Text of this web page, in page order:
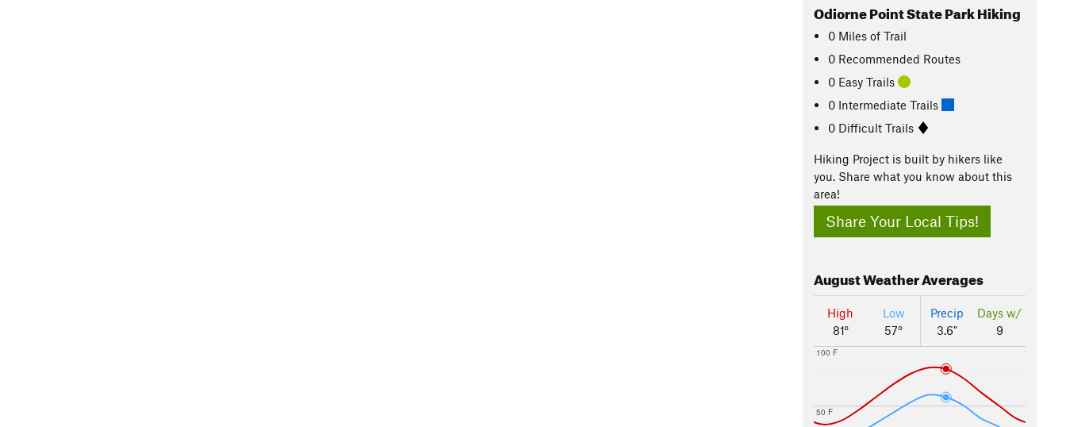
Odiorne Point State Park Hiking
0 Miles of Trail
0 Recommended Routes
0 Easy Trails
0 Intermediate Trails
0 Difficult Trails
Hiking Project is built by hikers like
you. Share what you know about this
area!
Share Your Local Tips!
AugustWeather Averages
High
81°
Low
57°
Precip
3.6"
Days w/
9
50 F
100 F